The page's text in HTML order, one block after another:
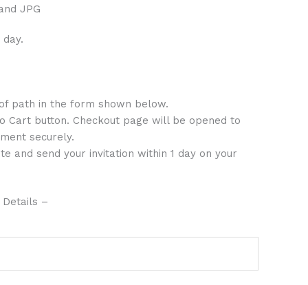
JPG
path in the form shown below.
Cart button. Checkout page will be opened to
securely.
and send your invitation within 1 day on your
Details –